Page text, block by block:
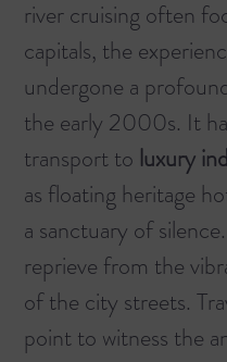
river cruising often
capitals, the
undergone a
the early 2000s. It
transport to luxury
as floating heritage
a sanctuary of
reprieve from the
of the city streets.
point to witness the